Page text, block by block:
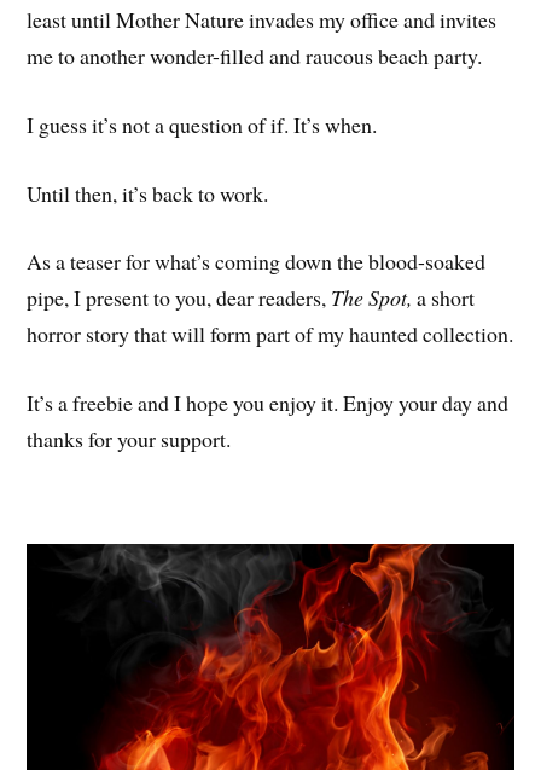
least until Mother Nature invades my office and invites
me to another wonder-filled and raucous beach party.
I guess it’s not a question of if. It’s when.
Until then, it’s back to work.
As a teaser for what’s coming down the blood-soaked
pipe, I present to you, dear readers, The Spot, a short
horror story that will form part of my haunted collection.
It’s a freebie and I hope you enjoy it. Enjoy your day and
thanks for your support.